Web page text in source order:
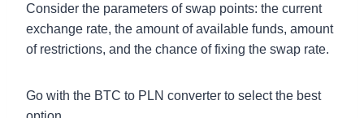
Consider the parameters of swap points: the current
exchange rate, the amount of available funds, amount
of restrictions, and the chance of fixing the swap rate.
Go with the BTC to PLN converter to select the best